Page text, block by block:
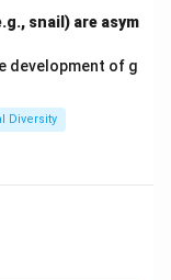
species
statement is
habitat at
in-situ
snail) are asym
development of g
Diversity